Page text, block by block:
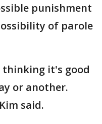
punishment
of parole
it's good
or another.
said.